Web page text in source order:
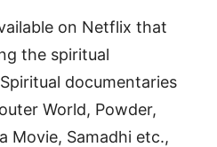
on Netflix that
the spiritual
documentaries
World, Powder,
Movie, Samadhi etc.,